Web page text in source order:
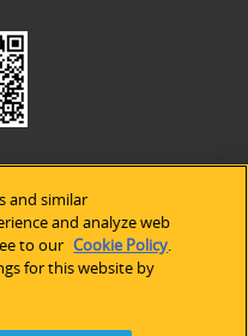
Use of Cookies
and similar
and analyze web
to our Cookie Policy.
for this website by